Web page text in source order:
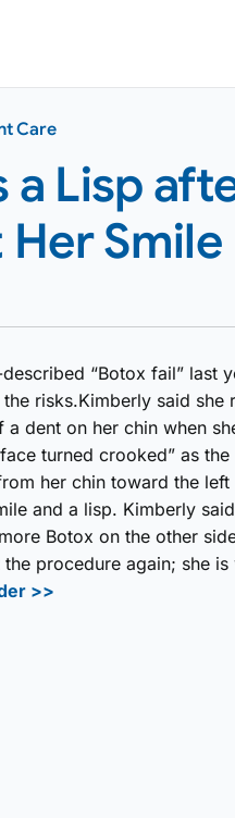
Care
a Lisp
Smile
“Botox fail” last
risks.Kimberly said she
dent on her chin when
turned crooked” as
her chin toward the
and a lisp. Kimberly
Botox on the other
procedure again; she
>>